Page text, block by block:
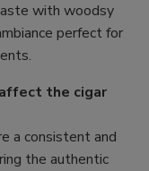
with woodsy
perfect for
the cigar
a consistent and
the authentic